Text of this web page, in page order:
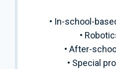
• In-school-
•
• After-
• Special